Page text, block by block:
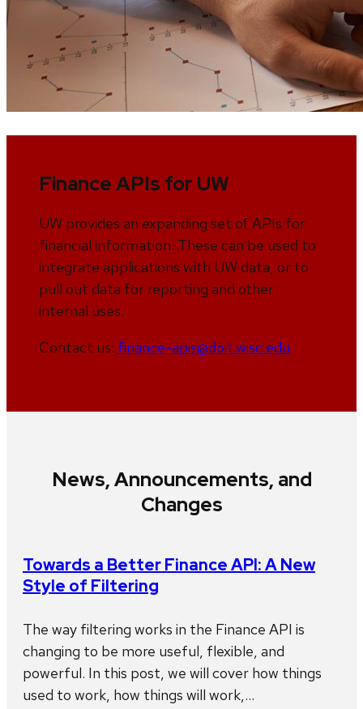
Finance APIs for UW
UW provides an expanding set of APIs for
financial information. These can be used to
integrate applications with UW data, or to
pull out data for reporting and other
internal uses.
Contact us: finance-apis@doit.wisc.edu
News, Announcements, and
Changes
Towards a Better Finance API: A New
Style of Filtering
The way filtering works in the Finance API is
changing to be more useful, flexible, and
powerful. In this post, we will cover how things
used to work, how things will work,…